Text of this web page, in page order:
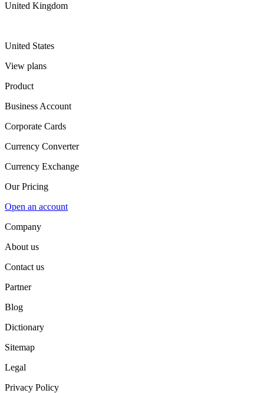
United Kingdom
United States
View plans
Product
Business Account
Corporate Cards
Currency Converter
Currency Exchange
Our Pricing
Open an account
Company
About us
Contact us
Partner
Blog
Dictionary
Sitemap
Legal
Privacy Policy